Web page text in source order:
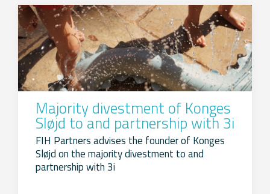
Majority divestment of Konges
Sløjd to and partnership with 3i
FIH Partners advises the founder of Konges
Sløjd on the majority divestment to and
partnership with 3i